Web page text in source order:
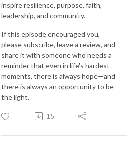
inspire resilience, purpose, faith,
leadership, and community.
If this episode encouraged you,
please subscribe, leave a review, and
share it with someone who needs a
reminder that even in life's hardest
moments, there is always hope—and
there is always an opportunity to be
the light.
15